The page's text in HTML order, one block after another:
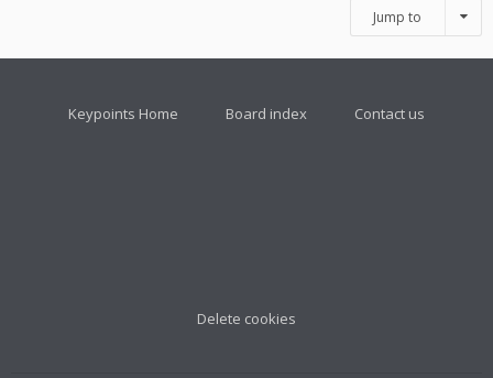
Jump to
Keypoints Home Board index Contact us
Delete cookies